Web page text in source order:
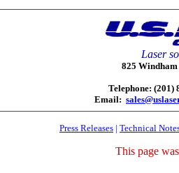
Laser
825
Telephone:
Email:
Press Releases | Technical
This page